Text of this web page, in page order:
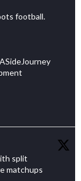
football.
split
matchups